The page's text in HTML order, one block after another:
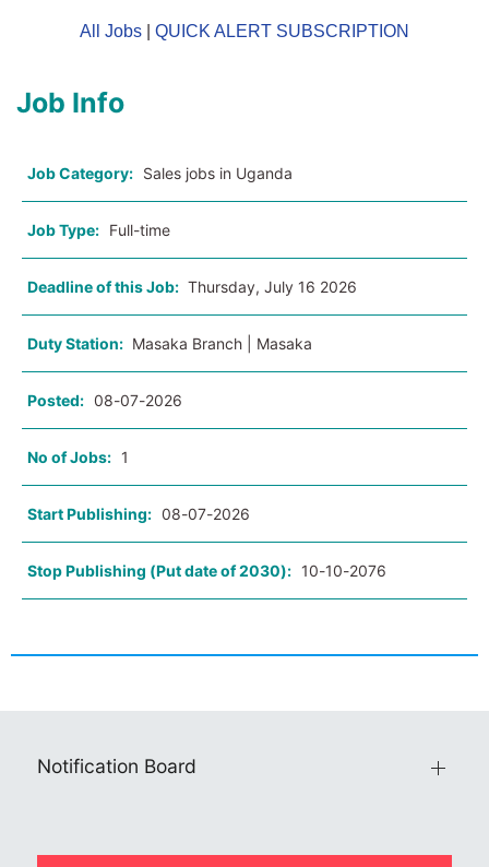
All Jobs QUICK ALERT SUBSCRIPTION
Job Info
Job Category: Sales jobs in Uganda
Job Type: Full-time
Deadline of this Job: Thursday, July 16 2026
Duty Station: Masaka Branch | Masaka
Posted: 08-07-2026
No of Jobs: 1
Start Publishing: 08-07-2026
Stop Publishing (Put date of 2030): 10-10-2076
Notification Board